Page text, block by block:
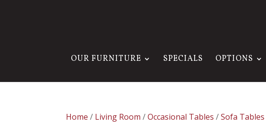
OUR FURNITURE SPECIALS OPTIONS
Home / Living Room /Occasional Tables /Sofa Tables